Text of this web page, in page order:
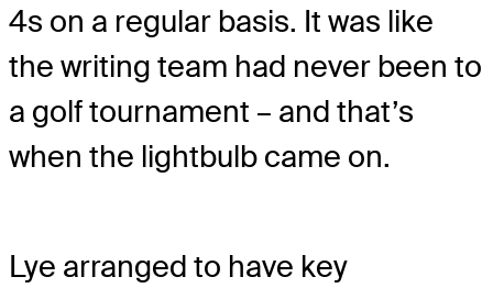
4s on a regular basis. It was like
the writing team had never been to
a golf tournament – and that’s
when the lightbulb came on.
Lye arranged to have key